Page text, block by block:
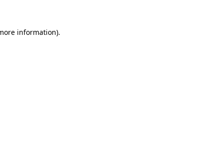
information).